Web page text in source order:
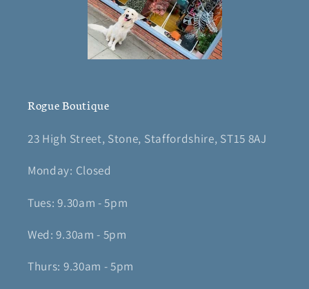
Rogue Boutique
23 High Street, Stone, Staffordshire, ST15 8AJ
Monday: Closed
Tues: 9.30am - 5pm
Wed: 9.30am - 5pm
Thurs: 9.30am - 5pm